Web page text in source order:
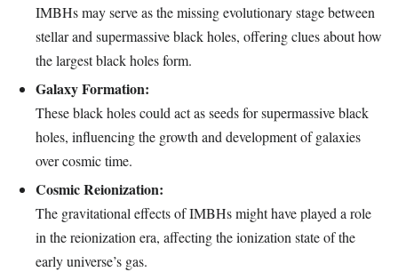
IMBHs may serve as the missing evolutionary stage between
stellar and supermassive black holes, offering clues about how
the largest black holes form.
Galaxy Formation:
These black holes could act as seeds for supermassive black
holes, influencing the growth and development of galaxies
over cosmic time.
Cosmic Reionization:
The gravitational effects of IMBHs might have played a role
in the reionization era, affecting the ionization state of the
early universe’s gas.